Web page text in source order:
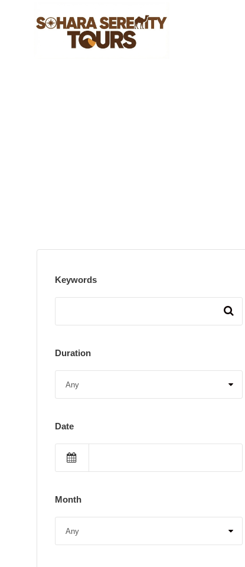
Keywords
Duration
Date
Month